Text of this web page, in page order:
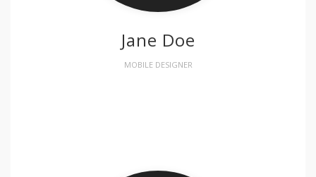
Jane Doe
MOBILE DESIGNER